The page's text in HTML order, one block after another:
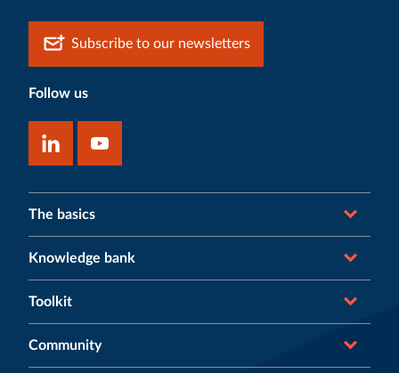
Subscribe to our newsletters
Follow us
The basics
Knowledge bank
Toolkit
Community